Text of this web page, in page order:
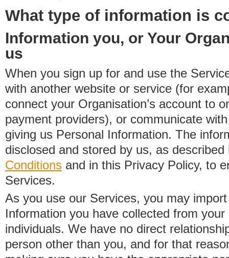
What type of information is
Information you, or Your
us
When you sign up for and use the
with another website or service (for
connect your Organisation’s account to
payment providers), or communicate
giving us Personal Information. The
disclosed and stored by us, as
Conditions and in this Privacy Policy, to
Services.
As you use our Services, you may
Information you have collected from
individuals. We have no direct
person other than you, and for that